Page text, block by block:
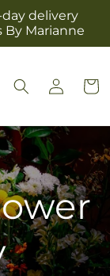
delivery
By Marianne
Log
in
Cart